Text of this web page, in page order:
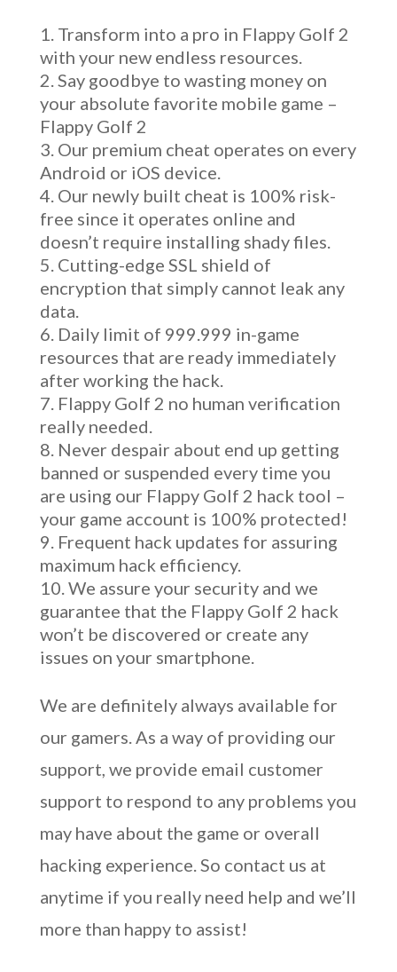
Transform into a pro in Flappy Golf 2
with your new endless resources.
Say goodbye to wasting money on
your absolute favorite mobile game –
Flappy Golf 2
Our premium cheat operates on every
Android or iOS device.
Our newly built cheat is 100% risk-
free since it operates online and
doesn’t require installing shady files.
Cutting-edge SSL shield of
encryption that simply cannot leak any
data.
Daily limit of 999.999 in-game
resources that are ready immediately
after working the hack.
Flappy Golf 2 no human verification
really needed.
Never despair about end up getting
banned or suspended every time you
are using our Flappy Golf 2 hack tool –
your game account is 100% protected!
Frequent hack updates for assuring
maximum hack efficiency.
We assure your security and we
guarantee that the Flappy Golf 2 hack
won’t be discovered or create any
issues on your smartphone.
We are definitely always available for
our gamers. As a way of providing our
support, we provide email customer
support to respond to any problems you
may have about the game or overall
hacking experience. So contact us at
anytime if you really need help and we’ll
more than happy to assist!